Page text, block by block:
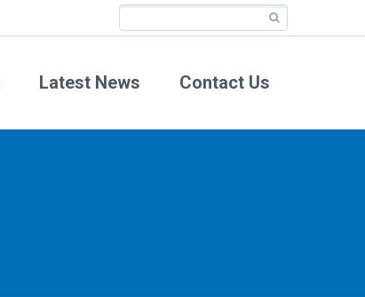
Latest News Contact Us